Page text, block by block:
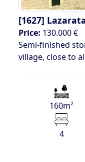
[1627]
Price: 130.000 €
Semi-finished
village, close to
160m²
4